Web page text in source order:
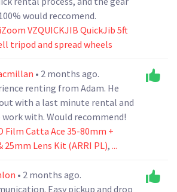
would reccomend.
VZQUICKJIB QuickJib 5ft
tripod and spread wheels
• 2 months ago.
renting from Adam. He
with a last minute rental and
work with. Would recommend!
Film Catta Ace 35-80mm +
25mm Lens Kit (ARRI PL), ...
• 2 months ago.
Easy pickup and drop